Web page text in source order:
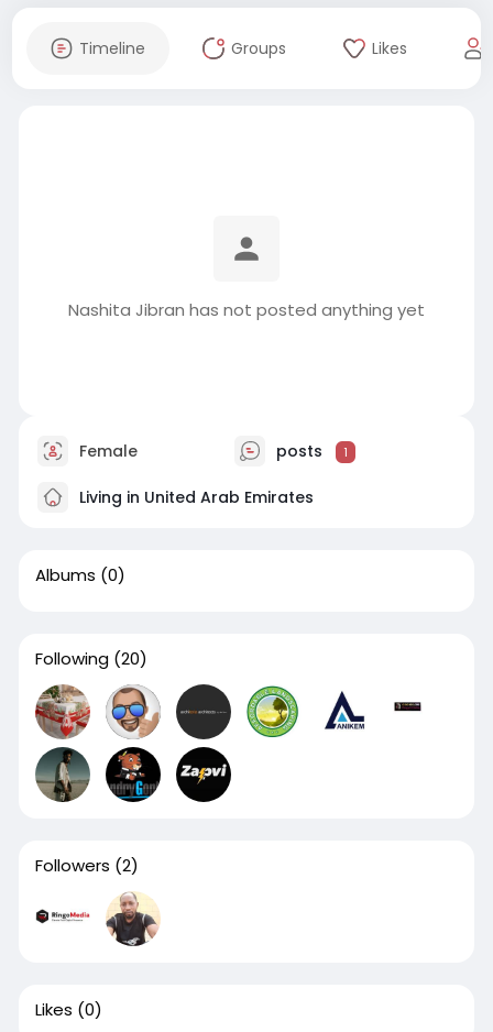
Timeline Groups Likes
Nashita Jibran has not posted anything yet
Female posts 1
Living in United Arab Emirates
Albums (0)
Following (20)
Followers (2)
Likes (0)